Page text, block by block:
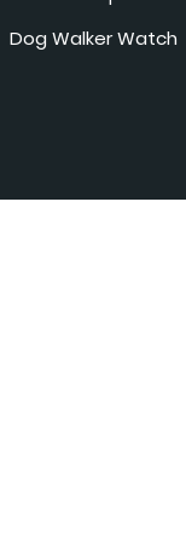
Dog Walker Watch